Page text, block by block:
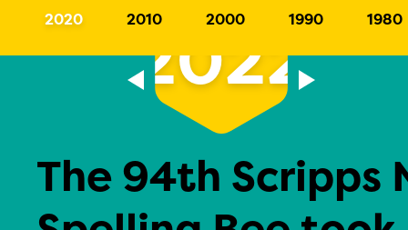
2020 2010 2000 1990 1980
2022
The 94th Scripps